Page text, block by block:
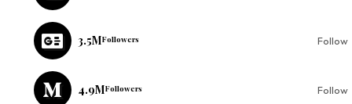
3.5MFollowers Follow
4.9MFollowers Follow